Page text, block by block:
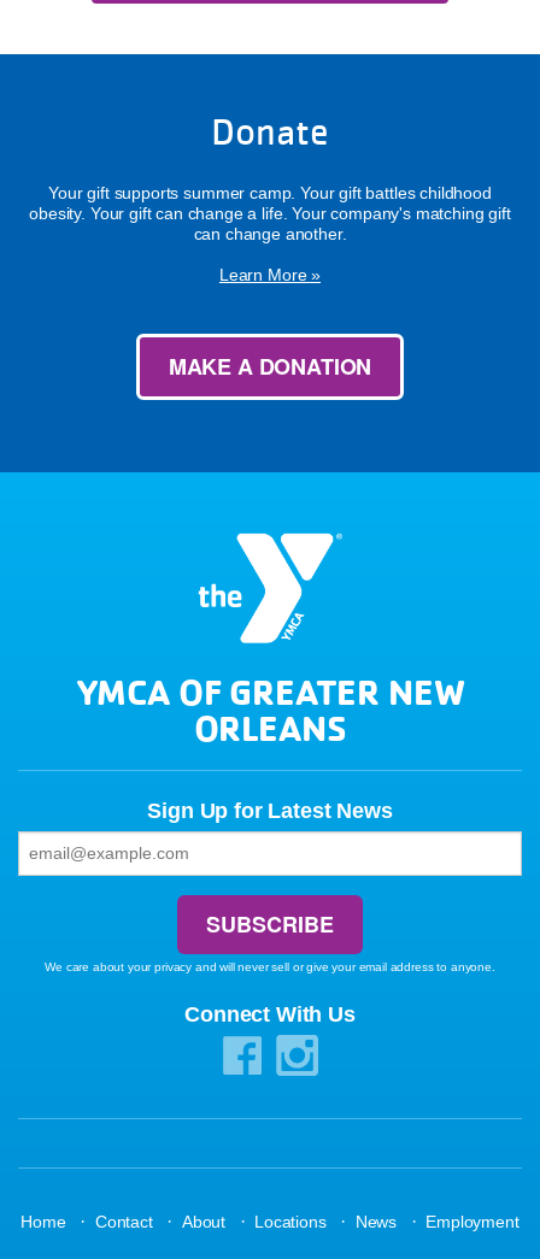
Donate
Your gift supports summer camp. Your gift battles childhood
obesity. Your gift can change a life. Your company's matching gift
can change another.
Learn More »
MAKE A DONATION
YMCA OF GREATER NEW
ORLEANS
Sign Up for Latest News
We care about your privacy and will never sell or give your email address to anyone.
Connect With Us
Home · Contact · About · Locations · News · Employment